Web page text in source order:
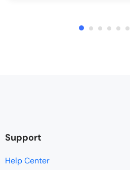
Support
Help Center